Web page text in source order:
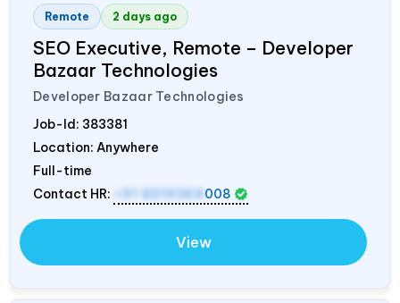
Remote 2 days ago
SEO Executive, Remote – Developer
Bazaar Technologies
Developer Bazaar Technologies
Job-Id: 383381
Location: Anywhere
Full-time
Contact HR:
+91 8319364 008
View